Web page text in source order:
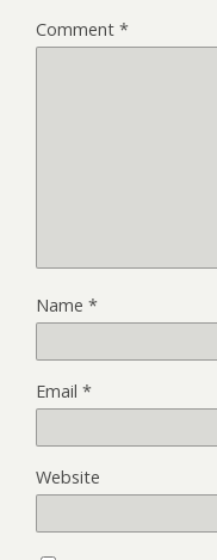
Comment *
Name *
Email *
Website